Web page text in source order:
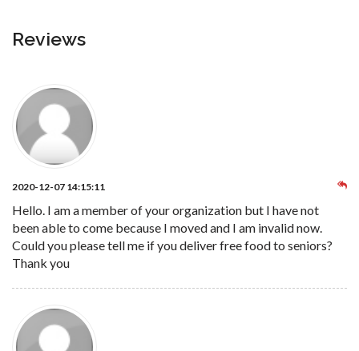
Reviews
2020-12-07 14:15:11
Hello. I am a member of your organization but I have not
been able to come because I moved and I am invalid now.
Could you please tell me if you deliver free food to seniors?
Thank you